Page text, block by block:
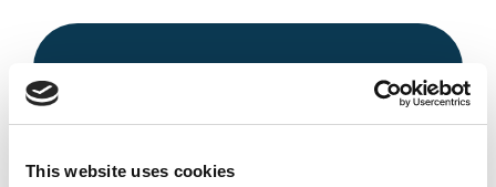
This website uses cookies